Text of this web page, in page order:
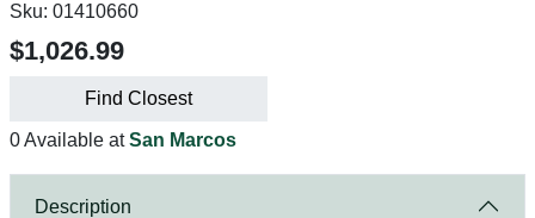
Sku: 01410660
$1,026.99
Find Closest
0 Available atSan Marcos
Description